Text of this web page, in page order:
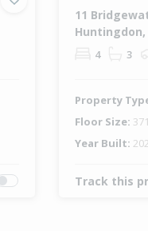
11
4 3
Property
Floor Size:
Year Built:
Track this